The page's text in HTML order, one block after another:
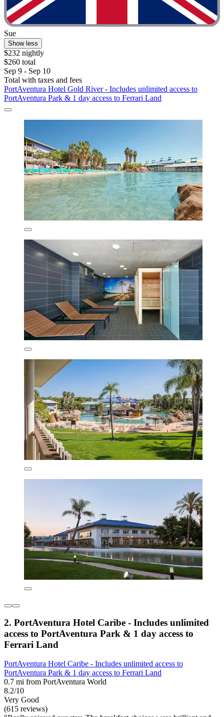
Sue
Show less
$232 nightly
$260 total
Sep 9 - Sep 10
Total with taxes and fees
PortAventura Hotel Gold River - Includes unlimited access to
PortAventura Park & 1 day access to Ferrari Land
2. PortAventura Hotel Caribe - Includes unlimited
access to PortAventura Park & 1 day access to
Ferrari Land
PortAventura Hotel Caribe - Includes unlimited access to
PortAventura Park & 1 day access to Ferrari Land
0.7 mi from PortAventura World
8.2/10
Very Good
(615 reviews)